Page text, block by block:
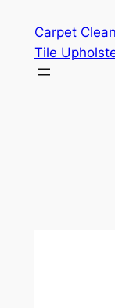
content
Carpet
Tile